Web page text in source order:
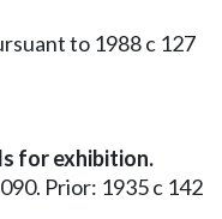
to 1988 c 127
for exhibition.
Prior: 1935 c 142